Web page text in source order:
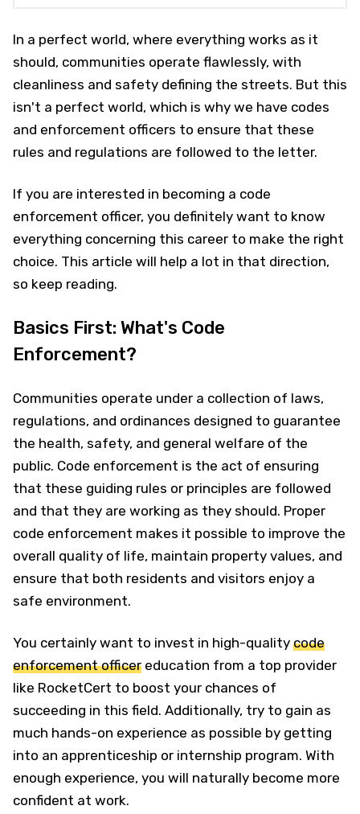
In a perfect world, where everything works as it
should, communities operate flawlessly, with
cleanliness and safety defining the streets. But this
isn't a perfect world, which is why we have codes
and enforcement officers to ensure that these
rules and regulations are followed to the letter.
If you are interested in becoming a code
enforcement officer, you definitely want to know
everything concerning this career to make the right
choice. This article will help a lot in that direction,
so keep reading.
Basics First: What's Code
Enforcement?
Communities operate under a collection of laws,
regulations, and ordinances designed to guarantee
the health, safety, and general welfare of the
public. Code enforcement is the act of ensuring
that these guiding rules or principles are followed
and that they are working as they should. Proper
code enforcement makes it possible to improve the
overall quality of life, maintain property values, and
ensure that both residents and visitors enjoy a
safe environment.
You certainly want to invest in high-quality code
enforcement officer education from a top provider
like RocketCert to boost your chances of
succeeding in this field. Additionally, try to gain as
much hands-on experience as possible by getting
into an apprenticeship or internship program. With
enough experience, you will naturally become more
confident at work.